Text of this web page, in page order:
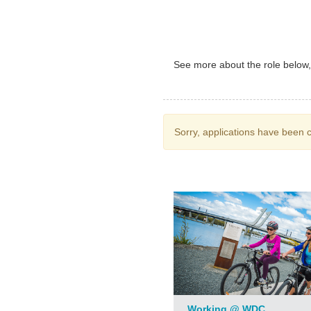
See more about the role
Sorry, applications have been
Working @ WDC